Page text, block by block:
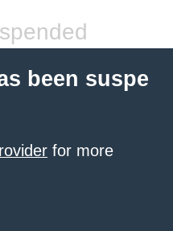
been suspe
for more